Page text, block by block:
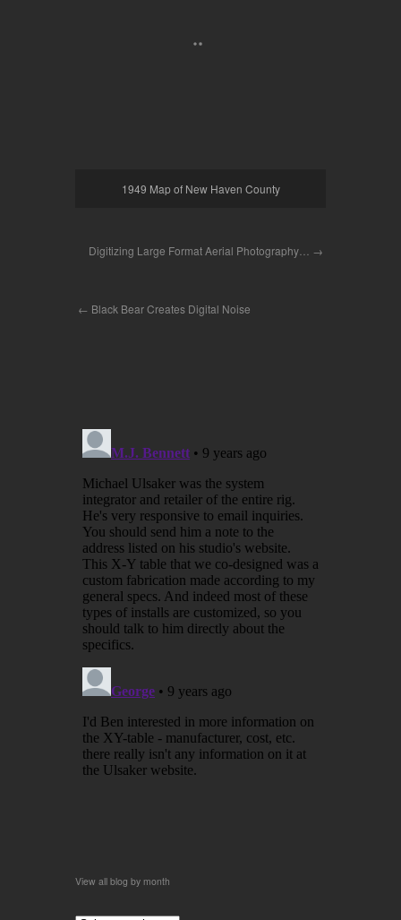
1949 Map of New Haven County
Digitizing Large Format Aerial Photography…
Black Bear Creates Digital Noise
View all blog by month